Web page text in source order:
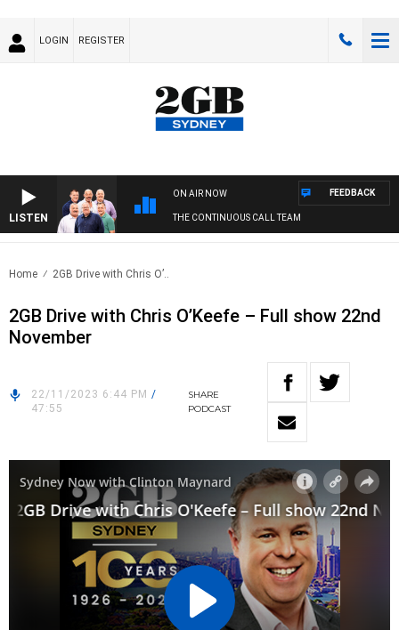
LOGIN REGISTER
LISTEN
ON AIR NOW
THE CONTINUOUS CALL TEAM
FEEDBACK
Home 2GB Drive with Chris O’..
2GB Drive with Chris O’Keefe – Full show 22nd
November
22/11/2023 6:44 PM /
47:55
SHARE
PODCAST